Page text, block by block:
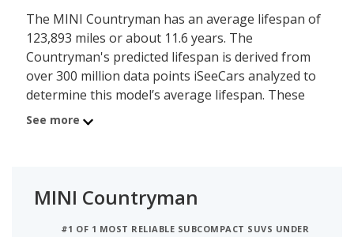
The MINI Countryman has an average lifespan of
123,893 miles or about 11.6 years. The
Countryman's predicted lifespan is derived from
over 300 million data points iSeeCars analyzed to
determine this model’s average lifespan. These
same data points show the MINI Countryman is
lifespan.
These factors contribute to the MINI
See more
MINI Countryman
#1 OF 1 MOST RELIABLE SUBCOMPACT SUVS UNDER